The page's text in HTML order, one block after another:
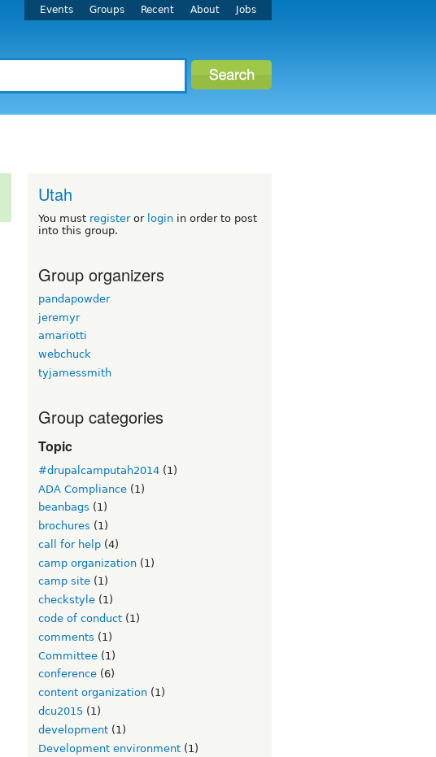
Events Groups Recent About Jobs
Utah
You must registeror login in order to post
into this group.
Group organizers
pandapowder
jeremyr
amariotti
webchuck
tyjamessmith
Group categories
Topic
#drupalcamputah2014 (1)
ADA Compliance (1)
beanbags (1)
brochures (1)
call for help (4)
camp organization (1)
camp site (1)
checkstyle (1)
code of conduct (1)
comments (1)
Committee (1)
conference (6)
content organization (1)
dcu2015 (1)
development (1)
Development environment (1)